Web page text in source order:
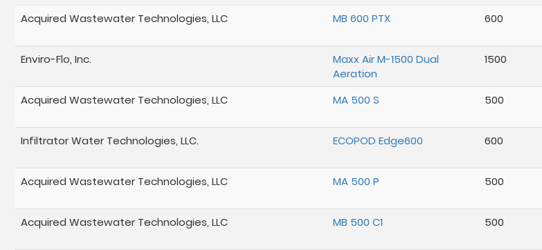
Acquired Wastewater Technologies, LLC MB 600 PTX 600
Enviro-Flo, Inc.
Maxx Air M-1500 Dual
Aeration
1500
Acquired Wastewater Technologies, LLC MA 500 S 500
Infiltrator Water Technologies, LLC. ECOPOD Edge600 600
Acquired Wastewater Technologies, LLC MA 500 P 500
Acquired Wastewater Technologies, LLC MB 500 C1 500